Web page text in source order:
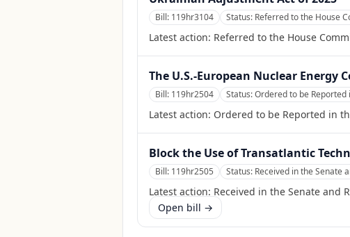
Bill: 119hr3104 Status: Referred to the House
Latest action: Referred to the House
The U.S.-European Nuclear Energy
Bill: 119hr2504 Status:Ordered to be Reported
Latest action: Ordered to be Reported in
Block the Use of Transatlantic
Bill: 119hr2505 Status: Received in the Senate
Latest action: Received in the Senate and
Open bill →